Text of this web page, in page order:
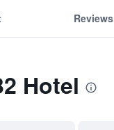
Reviews
Hotel